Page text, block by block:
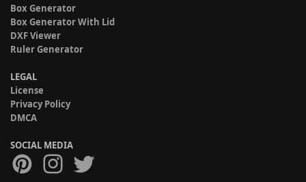
Box Generator
Box Generator With Lid
DXF Viewer
Ruler Generator
LEGAL
License
Privacy Policy
DMCA
SOCIAL MEDIA